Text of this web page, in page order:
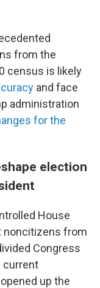
from the
census is likely
and face
administration
for the
election
House
noncitizens from
Congress
current
up the